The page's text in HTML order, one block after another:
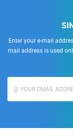
Enter your e-mail
mail address is used